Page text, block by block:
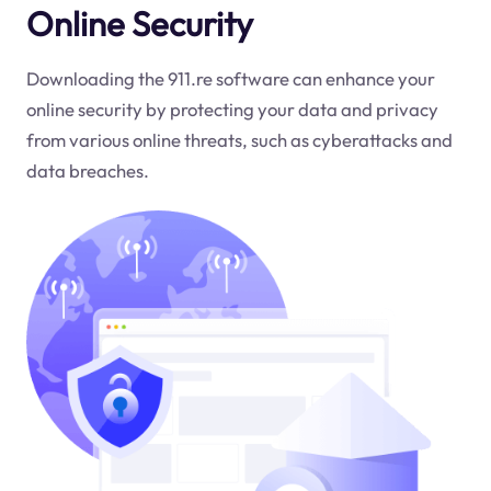
Online Security
Downloading the 911.re software can enhance your
online security by protecting your data and privacy
from various online threats, such as cyberattacks and
data breaches.